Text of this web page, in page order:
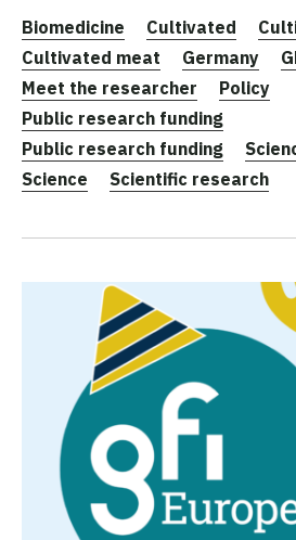
Biomedicine Cultivated
Cultivated meat
Germany
Meet the researcher
Policy
Public research funding
Public research funding
Science
Scientific research